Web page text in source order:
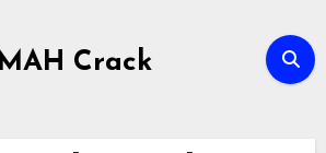
MAH Crack